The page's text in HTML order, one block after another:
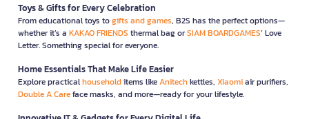
Toys & Gifts for Every Celebration
From educational toys togifts and games, B2S has the perfect options—
whether it’s a KAKAO FRIENDS thermal bag orSIAM BOARDGAMES’ Love
Letter. Something special for everyone.
Home Essentials That Make Life Easier
Explore practicalhouseholditems likeAnitechkettles, Xiaomiair purifiers,
Double A Careface masks, and more—ready for your lifestyle.